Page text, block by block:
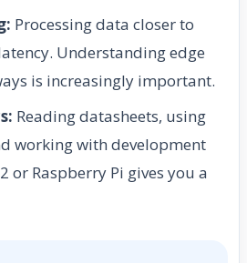
Processing data closer to
Understanding edge
is increasingly important.
Reading datasheets, using
working with development
or Raspberry Pi gives you a